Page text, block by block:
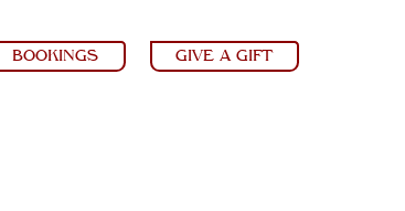
BOOKINGS GIVE A GIFT